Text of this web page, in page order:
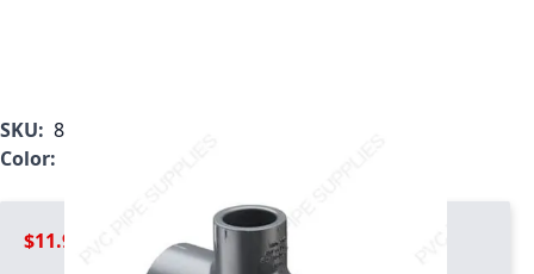
SKU: 801-248
Color:
$11.99